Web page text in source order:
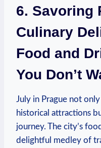
6. Savoring
Culinary
Food and
You Don’t
July in Prague not
historical attractions
journey. The city’s
delightful medley of